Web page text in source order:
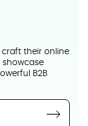
craft their online
showcase
B2B